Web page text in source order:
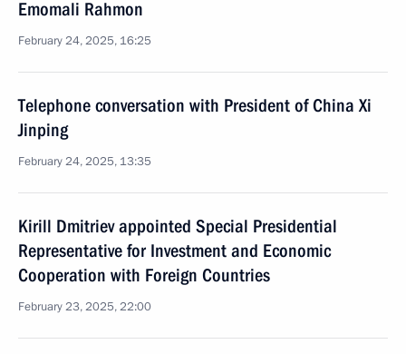
Emomali Rahmon
February 24, 2025, 16:25
Telephone conversation with President of China Xi
Jinping
February 24, 2025, 13:35
Kirill Dmitriev appointed Special Presidential
Representative for Investment and Economic
Cooperation with Foreign Countries
February 23, 2025, 22:00